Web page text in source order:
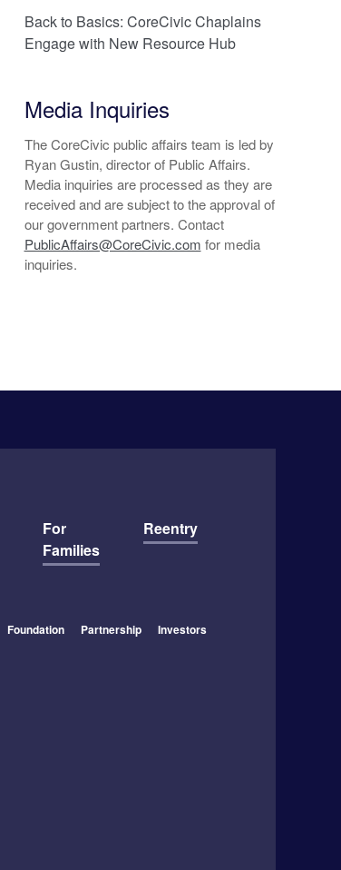
Back to Basics: CoreCivic Chaplains
Engage with New Resource Hub
Media Inquiries
The CoreCivic public affairs team is led by
Ryan Gustin, director of Public Affairs.
Media inquiries are processed as they are
received and are subject to the approval of
our government partners. Contact
PublicAffairs@CoreCivic.com for media
inquiries.
For
Families
Reentry
Foundation Partnership
Investors